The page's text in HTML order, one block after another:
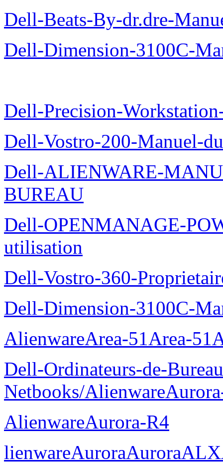
Dell-Beats-By-dr.dre-
Dell-Dimension-3100C-
Dell-Precision-
Dell-Vostro-200-Manuel-
Dell-ALIENWARE-
BUREAU
Dell-OPENMANAGE-
utilisation
Dell-Vostro-360-
Dell-Dimension-3100C-
AlienwareArea-51Area-
Dell-Ordinateurs-de-
Netbooks/
AlienwareAurora-R4